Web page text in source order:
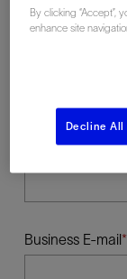
Last Name
Business E-mail
By clicking “Accept”,
enhance site
Decline All